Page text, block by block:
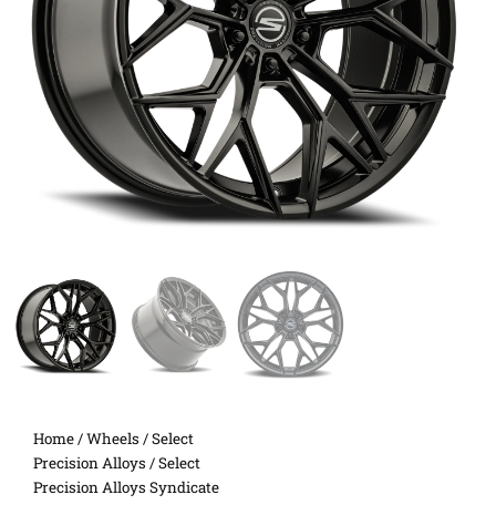
Home/Wheels /Select
Precision Alloys / Select
Precision Alloys Syndicate